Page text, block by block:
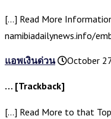
[…] Read More
namibiadailynews.info/
แอพเงินด่วน October
… [Trackback]
[…] Read More to that